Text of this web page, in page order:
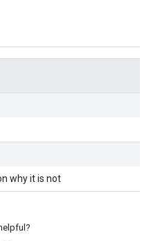
why it is not